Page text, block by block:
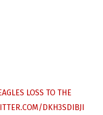
LOSS TO THE
DKH3SDIBJI